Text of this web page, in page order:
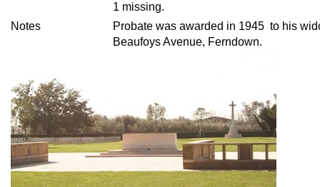
1 missing.
Notes
Probate was awarded in 1945 to his
Beaufoys Avenue, Ferndown.